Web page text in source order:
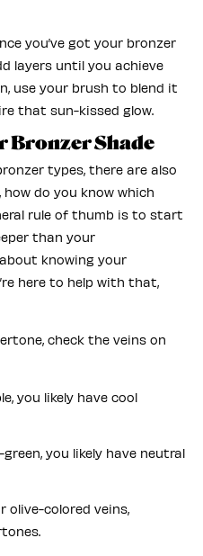
you’ve got your bronzer
layers until you achieve
use your brush to blend it
that sun-kissed glow.
Bronzer Shade
types, there are also
do you know which
rule of thumb is to start
than your
knowing your
here to help with that,
check the veins on
you likely have cool
you likely have neutral
olive-colored veins,